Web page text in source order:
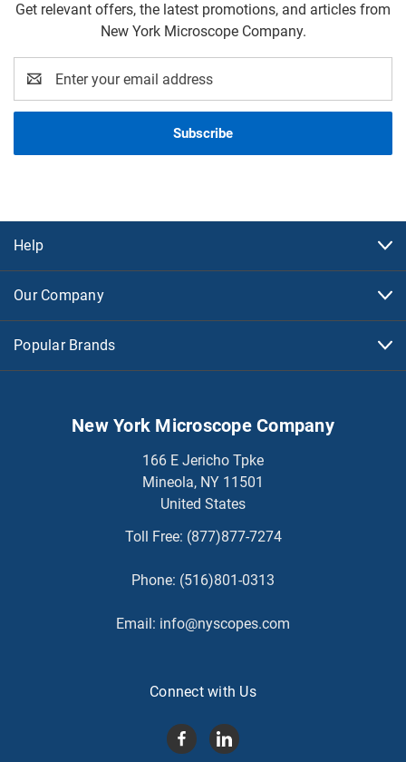
Get relevant offers, the latest promotions, and articles from
New York Microscope Company.
Address
Help
Our Company
Popular Brands
New York Microscope Company
166 E Jericho Tpke
Mineola, NY 11501
United States
Toll Free: (877)877-7274
Phone: (516)801-0313
Email: info@nyscopes.com
Connect with Us